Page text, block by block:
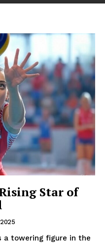
Star of
a towering figure in the